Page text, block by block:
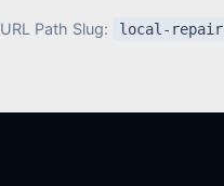
URL Path Slug: local-